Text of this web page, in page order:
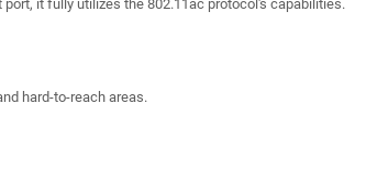
it fully utilizes the 802.11ac protocol's capabilities.
hard-to-reach areas.